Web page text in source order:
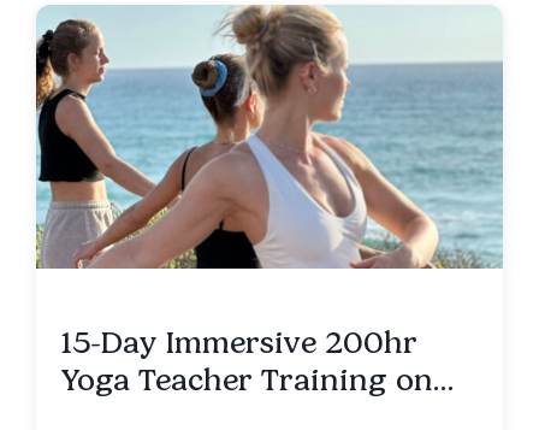
15-Day Immersive 200hr
Yoga Teacher Training on